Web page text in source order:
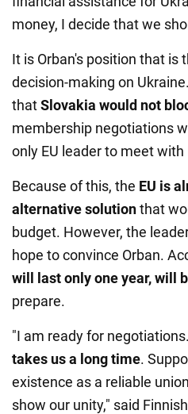
money, I decide that we
It is Orban's position that is
decision-making on
thatSlovakia would not
membership negotiations
only EU leader to meet
Because of this, the EU is
alternative solutionthat
budget. However, the
hope to convince Orban.
will last only one year, will
prepare.
"I am ready for negotiations.
takes us a long time.
existence as a reliable
show our unity," said